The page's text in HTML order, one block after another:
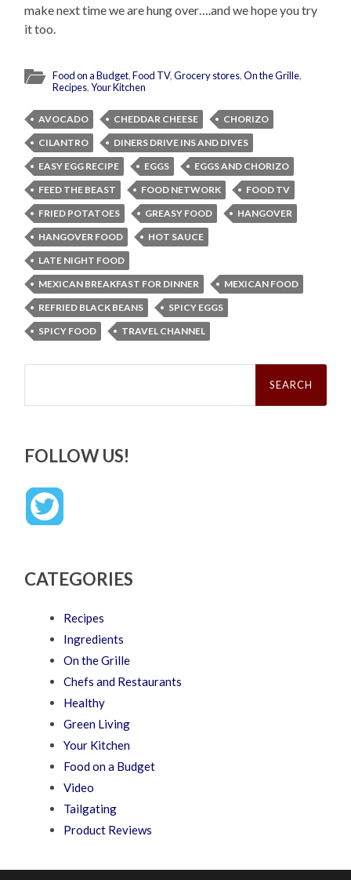
make next time we are hung over….and we hope you try
it too.
Food on a Budget,Food TV,Grocery stores,On the Grille,
Recipes,Your Kitchen
AVOCADO CHEDDAR CHEESE
CHORIZO
CILANTRO
DINERS DRIVE INS AND DIVES
EASY EGG RECIPE
EGGS
EGGS AND CHORIZO
FEED THE BEAST
FOOD NETWORK
FOOD TV
FRIED POTATOES
GREASY FOOD
HANGOVER
HANGOVER FOOD
HOT SAUCE
LATE NIGHT FOOD
MEXICAN BREAKFAST FOR DINNER
MEXICAN FOOD
REFRIED BLACK BEANS
SPICY EGGS
SPICY FOOD
TRAVEL CHANNEL
Search
FOLLOW US!
CATEGORIES
Recipes
Ingredients
On the Grille
Chefs and Restaurants
Healthy
Green Living
Your Kitchen
Food on a Budget
Video
Tailgating
Product Reviews